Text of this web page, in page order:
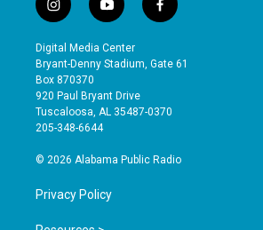
i
n
s
t
a
g
r
a
y
o
u
t
b
e
f
a
e
o
Digital Media Center
Bryant-Denny Stadium, Gate 61
Box 870370
920 Paul Bryant Drive
Tuscaloosa, AL 35487-0370
205-348-6644
© 2026 Alabama Public Radio
Privacy Policy